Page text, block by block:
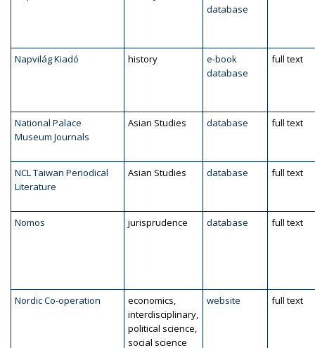
database
Napvilág Kiadó history
e-book
database
full text
National Palace
Museum Journals
Asian Studies database full text
NCL Taiwan Periodical
Literature
Asian Studies database full text
Nomos jurisprudence database full text
Nordic Co-operation
economics,
interdisciplinary,
political science,
social science
website full text